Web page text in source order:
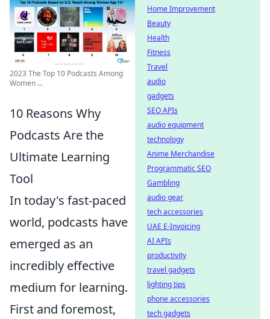
2023 The Top 10 Podcasts Among
Women ...
10 Reasons Why
Podcasts Are the
Ultimate Learning
Tool
In today's fast-paced
world, podcasts have
emerged as an
incredibly effective
medium for learning.
First and foremost,
Home Improvement
Beauty
Health
Fitness
Travel
audio
gadgets
SEO APIs
audio equipment
technology
Anime Merchandise
Programmatic SEO
Gambling
audio gear
tech accessories
UAE E-Invoicing
AI APIs
productivity
travel gadgets
lighting tips
phone accessories
tech gadgets